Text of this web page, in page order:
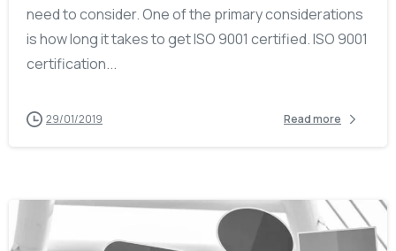
need to consider. One of the primary considerations
is how long it takes to get ISO 9001 certified. ISO 9001
certification...
29/01/2019 Read more